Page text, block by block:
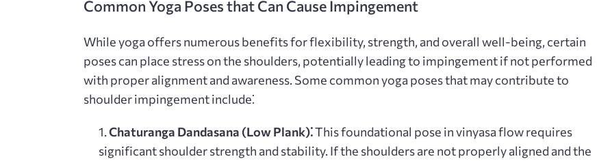
Common Yoga Poses that Can Cause Impingement
While yoga offers numerous benefits for flexibility, strength, and overall well-being, certain
poses can place stress on the shoulders, potentially leading to impingement if not performed
with proper alignment and awareness. Some common yoga poses that may contribute to
shoulder impingement include⁚
Chaturanga Dandasana (Low Plank)⁚This foundational pose in vinyasa flow requires
significant shoulder strength and stability. If the shoulders are not properly aligned and the